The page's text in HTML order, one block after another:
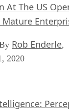
At The US
Mature
Rob Enderle,
2020